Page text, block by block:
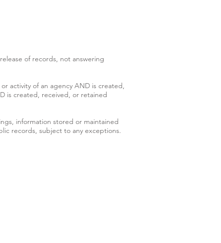
of records, not answering
activity of an agency AND is created,
is created, received, or retained
information stored or maintained
records, subject to any exceptions.